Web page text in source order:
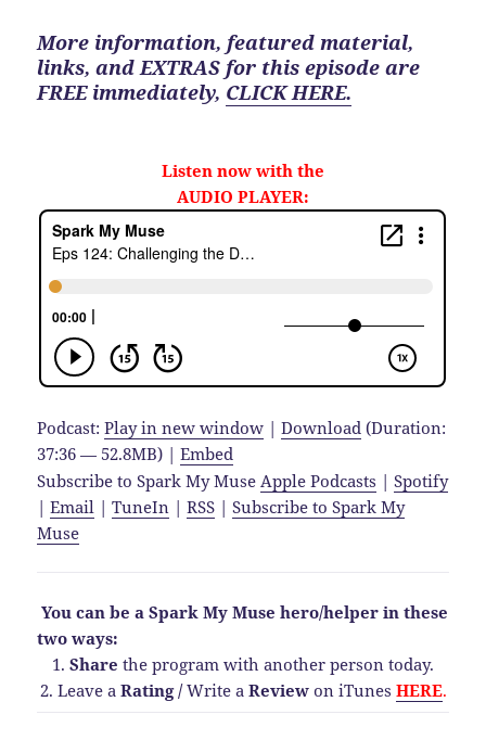
More information, featured material,
links, and EXTRAS for this episode are
FREE immediately, CLICK HERE.
Listen now with the
AUDIO PLAYER:
Podcast:Play in new window |Download (Duration:
37:36 — 52.8MB) |Embed
Subscribe to Spark My MuseApple Podcasts |Spotify
|Email |TuneIn |RSS |Subscribe to Spark My
Muse
You can be a Spark My Muse hero/helper in these
two ways:
1. Share the program with another person today.
2. Leave a Rating /Write a Reviewon iTunes HERE.